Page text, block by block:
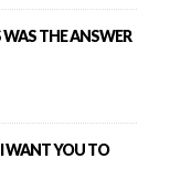
THE ANSWER
WANT YOU TO